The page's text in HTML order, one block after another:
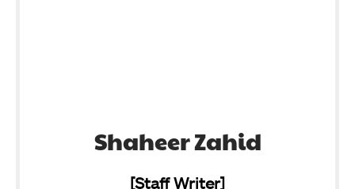
Shaheer Zahid
[Staff Writer]